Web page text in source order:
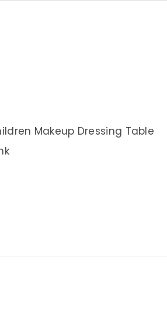
Makeup Dressing Table